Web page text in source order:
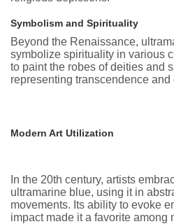
Symbolism and Spirituality
Beyond the Renaissance,
symbolize spirituality in various
to paint the robes of deities and
representing transcendence and
Modern Art Utilization
In the 20th century, artists
ultramarine blue, using it in
movements. Its ability to evoke
impact made it a favorite among